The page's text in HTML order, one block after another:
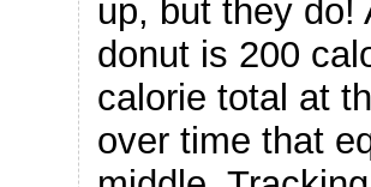
up, but they do!
donut is 200
calorie total at
over time that